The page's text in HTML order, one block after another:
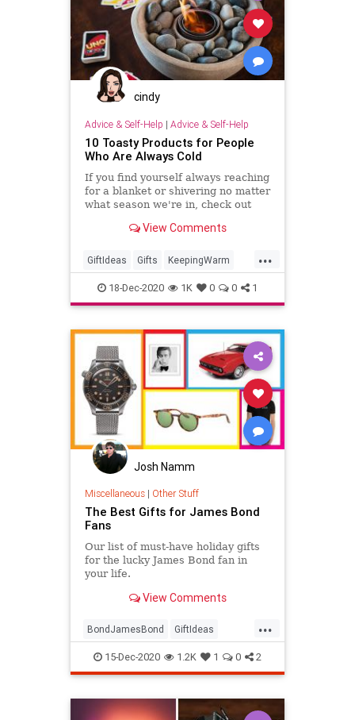
cindy
Advice & Self-Help | Advice & Self-Help
10 Toasty Products for People
Who Are Always Cold
If you find yourself always reaching
for a blanket or shivering no matter
what season we're in, check out
keep you warm this winter.
View Comments
...
GiftIdeas Gifts KeepingWarm
TheHolidays Winter
18-Dec-2020 1K 0 0 1
Josh Namm
Miscellaneous| Other Stuff
The Best Gifts for James Bond
Fans
Our list of must-have holiday gifts
for the lucky James Bond fan in
your life.
View Comments
...
BondJamesBond GiftIdeas
GiftsForGuys JamesBond
TheHolidays
15-Dec-2020 1.2K 1 0 2